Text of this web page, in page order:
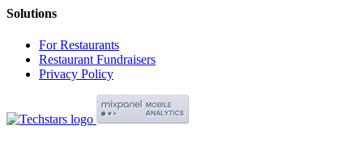
Solutions
For Restaurants
Restaurant Fundraisers
Privacy Policy